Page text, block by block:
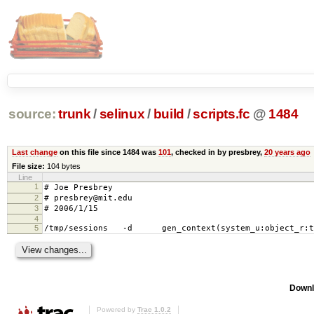
source: trunk /selinux / build /scripts.fc @ 1484
Last changeon this file since 1484 was 101, checked in by presbrey, 20 years ago
File size: 104 bytes
Line
1
# Joe Presbrey
2 # presbrey@mit.edu
3 # 2006/1/15
4
5
/tmp/sessions -d
Powered by Trac 1.0.2